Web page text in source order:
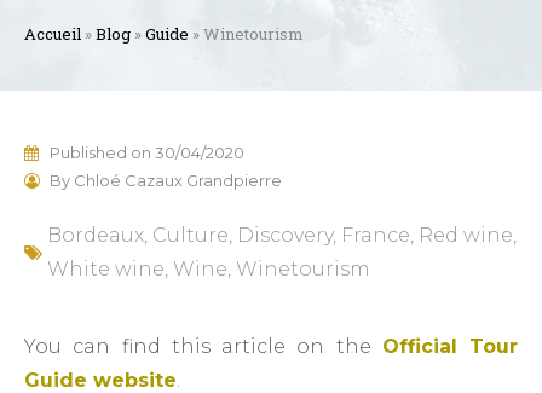
Accueil »Blog »Guide »Winetourism
Published on 30/04/2020
By Chloé Cazaux Grandpierre
Bordeaux Culture Discovery, France Red wine
White wine Wine Winetourism
You can find this article on the Official Tour
Guide website